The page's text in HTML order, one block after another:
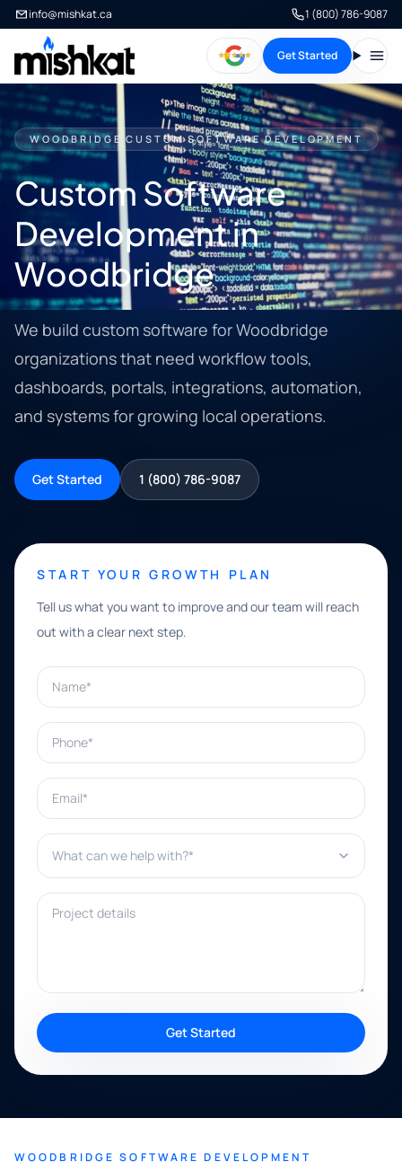
info@mishkat.ca 1 (800) 786-9087
Get Started
WOODBRIDGE CUSTOM SOFTWARE DEVELOPMENT
Custom Software
Development in
Woodbridge
We build custom software for Woodbridge
organizations that need workflow tools,
dashboards, portals, integrations, automation,
and systems for growing local operations.
Get Started 1 (800) 786-9087
START YOUR GROWTH PLAN
Tell us what you want to improve and our team will reach
out with a clear next step.
Name*
Phone*
Email*
What can we help with?*
Project details
Get Started
WOODBRIDGE SOFTWARE DEVELOPMENT